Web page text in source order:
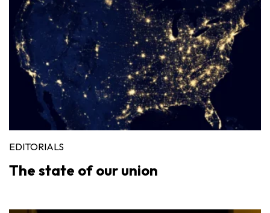
EDITORIALS
The state of our union